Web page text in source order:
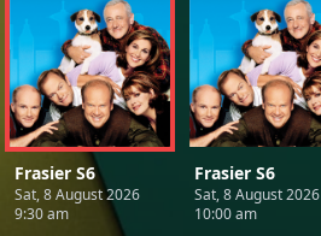
Frasier S6
Sat, 8 August 2026
9:30 am
Frasier S6
Sat, 8 August 2026
10:00 am